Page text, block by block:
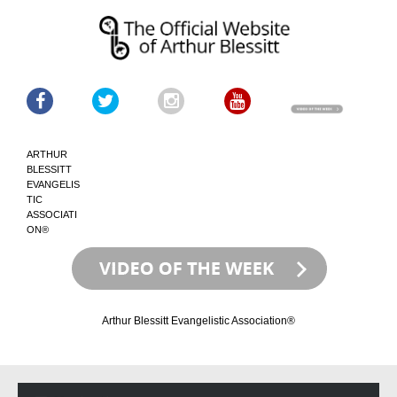
ARTHUR
BLESSITT
EVANGELIS
TIC
ASSOCIATI
ON®
Arthur Blessitt Evangelistic Association®